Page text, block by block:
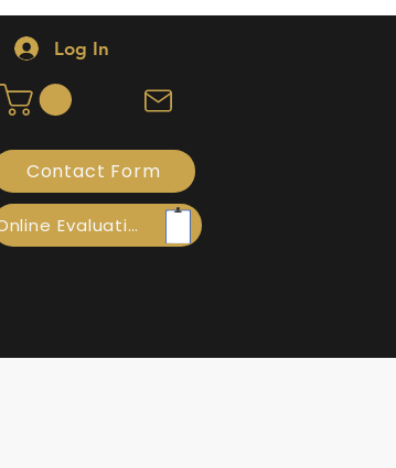
Log In
Contact Form
Online Evaluation